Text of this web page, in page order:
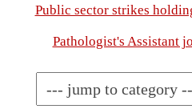
Public sector strikes
Pathologist's Assistant